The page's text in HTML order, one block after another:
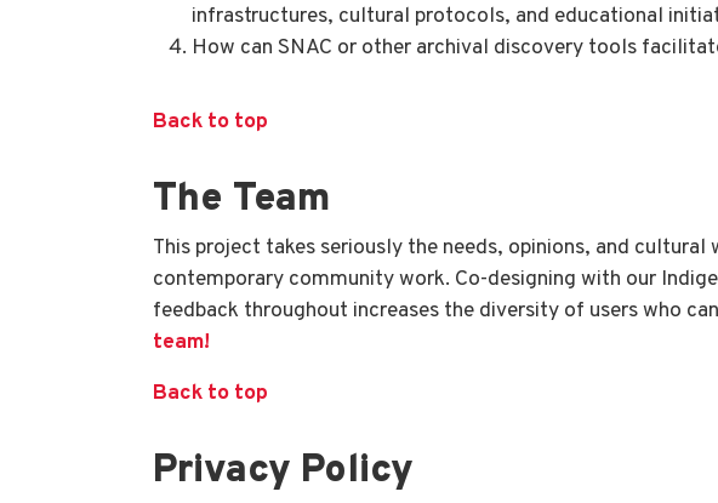
infrastructures, cultural protocols, and educational
How can SNAC or other archival discovery tools
Back to top
The Team
This project takes seriously the needs, opinions, and
contemporary community work. Co-designing with our
feedback throughout increases the diversity of users who
team!
Back to top
Privacy Policy